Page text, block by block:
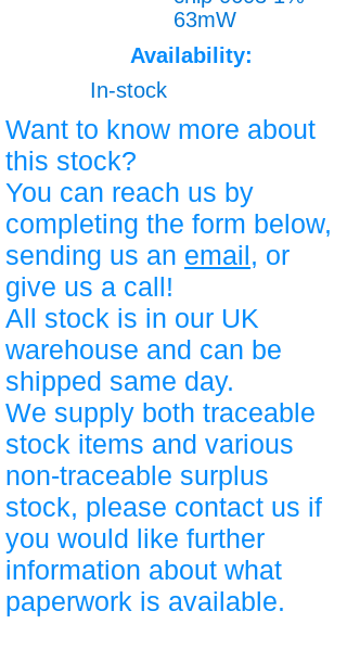
63mW
Availability:
In-stock
Want to know more about
this stock?
You can reach us by
completing the form below,
sending us an email, or
give us a call!
All stock is in our UK
warehouse and can be
shipped same day.
We supply both traceable
stock items and various
non-traceable surplus
stock, please contact us if
you would like further
information about what
paperwork is available.